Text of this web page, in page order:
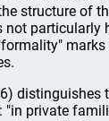
structure of
not particularly
distinguishes
private